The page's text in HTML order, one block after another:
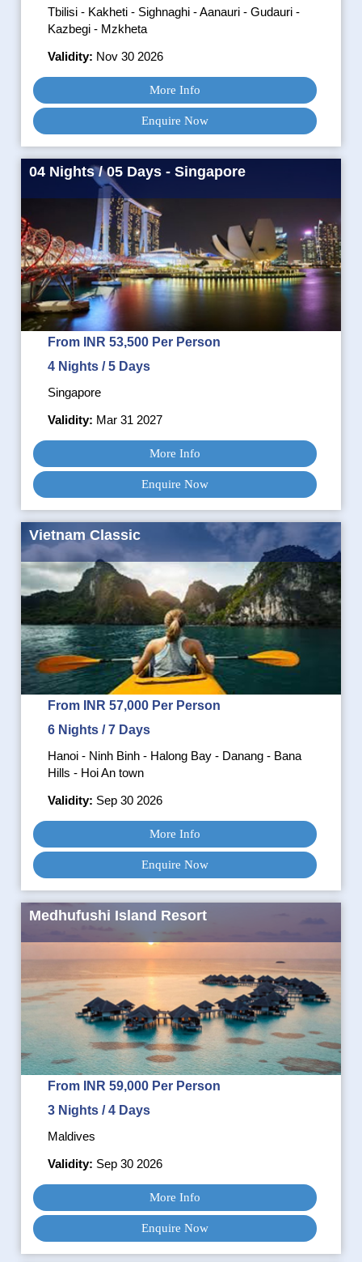
Tbilisi - Kakheti - Sighnaghi - Aanauri - Gudauri -
Kazbegi - Mzkheta
Validity: Nov 30 2026
More Info
Enquire Now
04 Nights / 05 Days - Singapore
From INR 53,500 Per Person
4 Nights / 5 Days
Singapore
Validity: Mar 31 2027
More Info
Enquire Now
Vietnam Classic
From INR 57,000 Per Person
6 Nights / 7 Days
Hanoi - Ninh Binh - Halong Bay - Danang - Bana
Hills - Hoi An town
Validity: Sep 30 2026
More Info
Enquire Now
Medhufushi Island Resort
From INR 59,000 Per Person
3 Nights / 4 Days
Maldives
Validity: Sep 30 2026
More Info
Enquire Now